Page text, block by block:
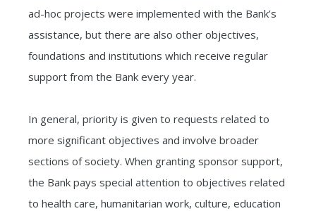
ad-hoc projects were implemented with the Bank’s
assistance, but there are also other objectives,
foundations and institutions which receive regular
support from the Bank every year.
In general, priority is given to requests related to
more significant objectives and involve broader
sections of society. When granting sponsor support,
the Bank pays special attention to objectives related
to health care, humanitarian work, culture, education